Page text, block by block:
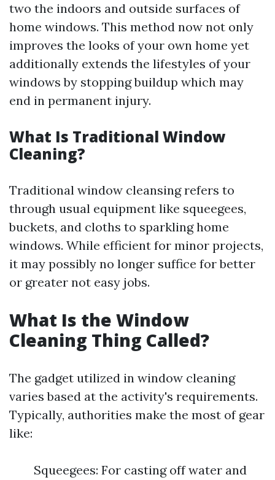
two the indoors and outside surfaces of
home windows. This method now not only
improves the looks of your own home yet
additionally extends the lifestyles of your
windows by stopping buildup which may
end in permanent injury.
What Is Traditional Window
Cleaning?
Traditional window cleansing refers to
through usual equipment like squeegees,
buckets, and cloths to sparkling home
windows. While efficient for minor projects,
it may possibly no longer suffice for better
or greater not easy jobs.
What Is the Window
Cleaning Thing Called?
The gadget utilized in window cleaning
varies based at the activity's requirements.
Typically, authorities make the most of gear
like:
Squeegees: For casting off water and